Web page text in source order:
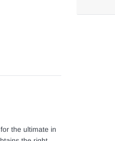
the ultimate in